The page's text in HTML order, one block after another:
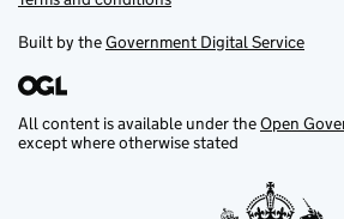
Built by theGovernment Digital Service
All content is available under theOpen
except where otherwise stated